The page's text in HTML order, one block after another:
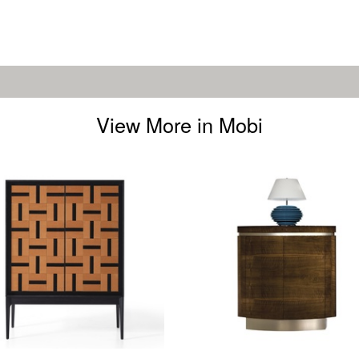
View More in Mobi